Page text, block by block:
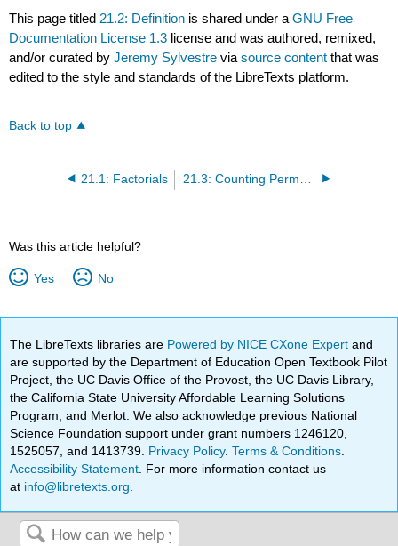
This page titled21.2: Definition is shared under aGNU Free
Documentation License 1.3 license and was authored, remixed,
and/or curated byJeremy Sylvestre viasource content that was
edited to the style and standards of the LibreTexts platform.
Back to top
21.1: Factorials
Was this article helpful?
Yes No
The LibreTexts libraries are Powered by NICE CXone Expertand
are supported by the Department of Education Open Textbook Pilot
Project, the UC Davis Office of the Provost, the UC Davis Library,
the California State University Affordable Learning Solutions
Program, and Merlot. We also acknowledge previous National
Science Foundation support under grant numbers 1246120,
1525057, and 1413739. Privacy Policy.Terms & Conditions
Accessibility Statement . For more information contact us
at info@libretexts.org